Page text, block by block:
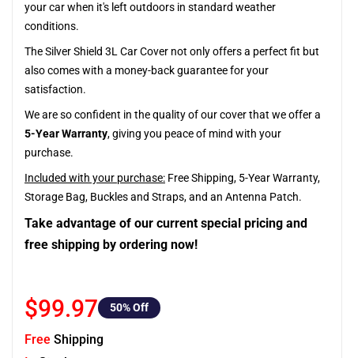
your car when it's left outdoors in standard weather
conditions.
The Silver Shield 3L Car Cover not only offers a perfect fit but
also comes with a money-back guarantee for your
satisfaction.
We are so confident in the quality of our cover that we offer a
5-Year Warranty, giving you peace of mind with your
purchase.
Included with your purchase: Free Shipping, 5-Year Warranty,
Storage Bag, Buckles and Straps, and an Antenna Patch.
Take advantage of our current special pricing and
free shipping by ordering now!
$99.97 50% Off
Free Shipping